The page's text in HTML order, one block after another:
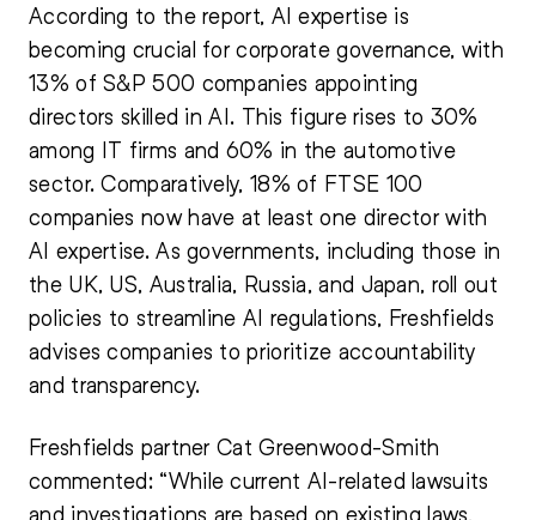
According to the report, AI expertise is
becoming crucial for corporate governance, with
13% of S&P 500 companies appointing
directors skilled in AI. This figure rises to 30%
among IT firms and 60% in the automotive
sector. Comparatively, 18% of FTSE 100
companies now have at least one director with
AI expertise. As governments, including those in
the UK, US, Australia, Russia, and Japan, roll out
policies to streamline AI regulations, Freshfields
advises companies to prioritize accountability
and transparency.
Freshfields partner Cat Greenwood-Smith
commented: “While current AI-related lawsuits
and investigations are based on existing laws,